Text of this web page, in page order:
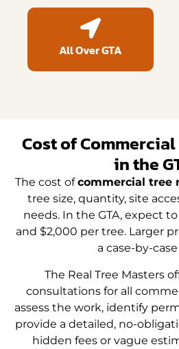
All Over GTA
Cost of
in the
The cost ofcommercial tree
tree size, quantity, site
needs. In the GTA, expect
and $2,000 per tree. Larger
a case-by-
The Real Tree Masters
consultations for all
assess the work, identify
provide a detailed, no-
hidden fees or vague